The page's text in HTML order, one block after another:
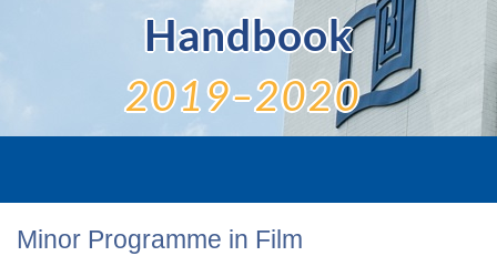
Handbook
2019–2020
Minor Programme in Film